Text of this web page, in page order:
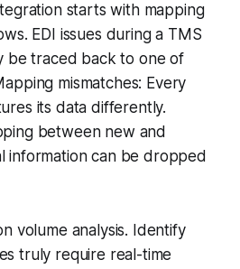
starts with mapping
EDI issues during a TMS
be traced back to one of
mismatches: Every
its data differently.
between new and
information can be dropped
volume analysis. Identify
truly require real-time